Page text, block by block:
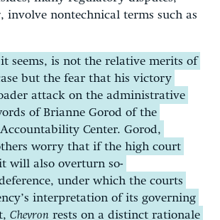
, involve nontechnical terms such as
seems, is not the relative merits of
but the fear that his victory
attack on the administrative
of Brianne Gorod of the
Center. Gorod,
worry that if the high court
will also overturn so-
under which the courts
interpretation of its governing
Chevron rests on a distinct rationale